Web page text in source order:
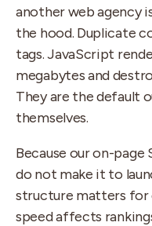
another web agency
the hood. Duplicate
tags. JavaScript
megabytes and
They are the default
themselves.
Because our on-
do not make it to
structure matters for
speed affects